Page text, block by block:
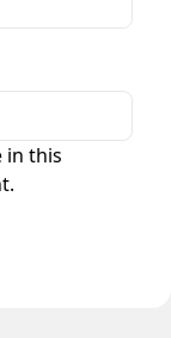
in this